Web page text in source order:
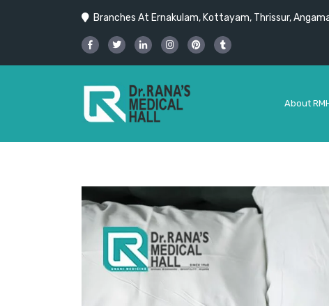
Branches At Ernakulam, Kottayam, Thrissur,
About